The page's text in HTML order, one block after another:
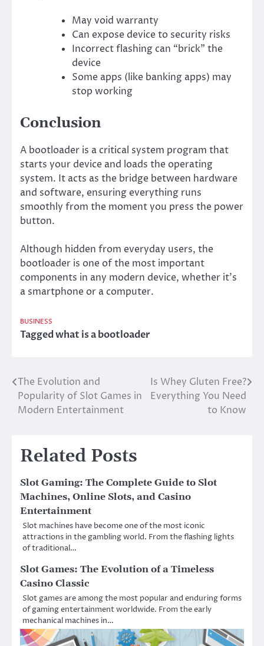
May void warranty
Can expose device to security risks
Incorrect flashing can “brick” the
device
Some apps (like banking apps) may
stop working
Conclusion
A bootloader is a critical system program that
starts your device and loads the operating
system. It acts as the bridge between hardware
and software, ensuring everything runs
smoothly from the moment you press the power
button.
Although hidden from everyday users, the
bootloader is one of the most important
components in any modern device, whether it’s
a smartphone or a computer.
BUSINESS
Taggedwhat is a bootloader
Post
navigation
The Evolution and
Popularity of Slot Games in
Modern Entertainment
Is Whey Gluten Free?
Everything You Need
to Know
Related Posts
Slot Gaming: The Complete Guide to Slot
Machines, Online Slots, and Casino
Entertainment
Slot machines have become one of the most iconic
attractions in the gambling world. From the flashing lights
of traditional…
Slot Games: The Evolution of a Timeless
Casino Classic
Slot games are among the most popular and enduring forms
of gaming entertainment worldwide. From the early
mechanical machines in…